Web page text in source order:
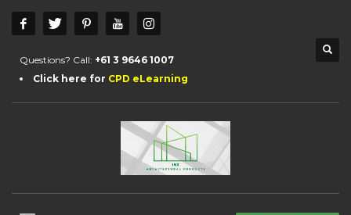
Questions? Call: +61 3 9646 1007
Click here for CPD eLearning